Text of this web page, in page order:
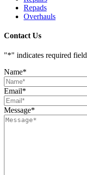
Repads
Overhauls
Contact Us
"*" indicates required
Name*
Email*
Message*